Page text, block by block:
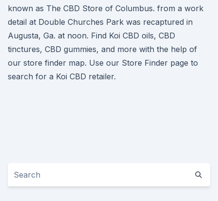
known as The CBD Store of Columbus. from a work
detail at Double Churches Park was recaptured in
Augusta, Ga. at noon. Find Koi CBD oils, CBD
tinctures, CBD gummies, and more with the help of
our store finder map. Use our Store Finder page to
search for a Koi CBD retailer.